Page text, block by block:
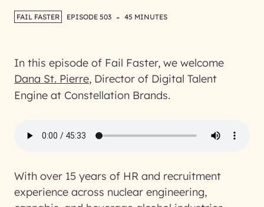
FAIL FASTER EPISODE 503 - 45 MINUTES
In this episode of Fail Faster, we welcome
Dana St. Pierre, Director of Digital Talent
Engine at Constellation Brands.
With over 15 years of HR and recruitment
experience across nuclear engineering,